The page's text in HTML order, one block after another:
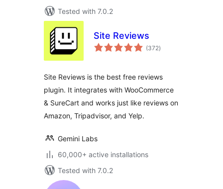
Tested with 7.0.2
Site Reviews
(372total
ratings
)
Site Reviews is the best free reviews
plugin. It integrates with WooCommerce
& SureCart and works just like reviews on
Amazon, Tripadvisor, and Yelp.
Gemini Labs
60,000+ active installations
Tested with 7.0.2